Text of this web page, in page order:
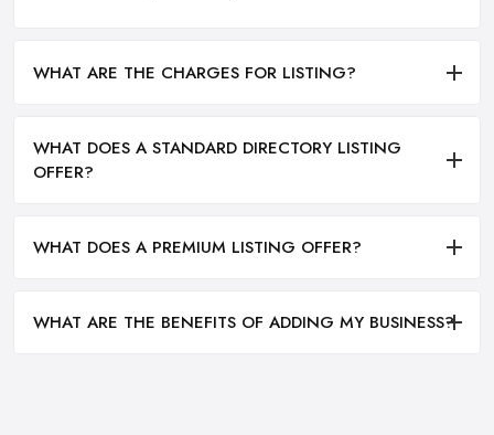
WHAT ARE THE CHARGES FOR LISTING?
WHAT DOES A STANDARD DIRECTORY LISTING
OFFER?
WHAT DOES A PREMIUM LISTING OFFER?
WHAT ARE THE BENEFITS OF ADDING MY BUSINESS?